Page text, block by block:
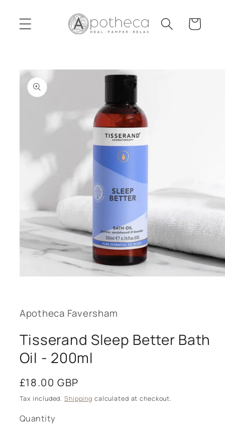
content
Cart
Skip to
product
information
modal
Apotheca Faversham
Tisserand Sleep Better Bath
Oil - 200ml
Regular
price
£18.00 GBP
Tax included. Shipping calculated at checkout.
Quantity